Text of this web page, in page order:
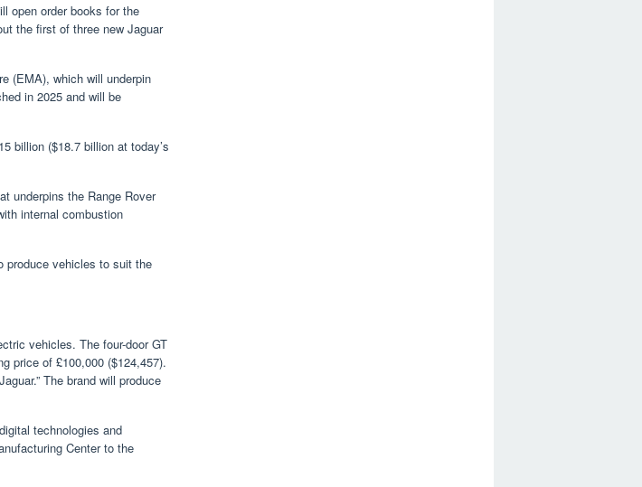
open order books for the
the first of three new Jaguar
(EMA), which will underpin
in 2025 and will be
billion ($18.7 billion at today’s
underpins the Range Rover
internal combustion
produce vehicles to suit the
vehicles. The four-door GT
price of £100,000 ($124,457).
The brand will produce
technologies and
Center to the